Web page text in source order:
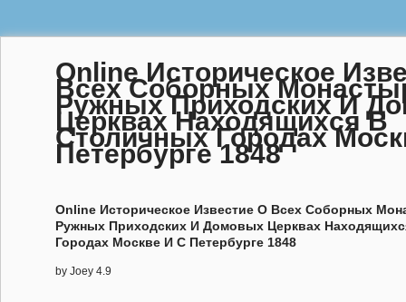
Online Историческое
Всеx Соборных
Ружных Приходских И
Церквах Находящиxся В
Столичных Городах
Петербурге 1848
Online Историческое Известие О Всеx Соборных
Ружных Приходских И Домовых Церквах
Городах Москве И С Петербурге 1848
by Joey 4.9